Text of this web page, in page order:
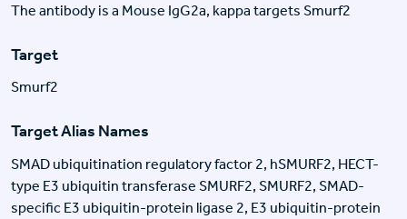
The antibody is a Mouse IgG2a, kappa targets Smurf2
Target
Smurf2
Target Alias Names
SMAD ubiquitination regulatory factor 2, hSMURF2, HECT-
type E3 ubiquitin transferase SMURF2, SMURF2, SMAD-
specific E3 ubiquitin-protein ligase 2, E3 ubiquitin-protein